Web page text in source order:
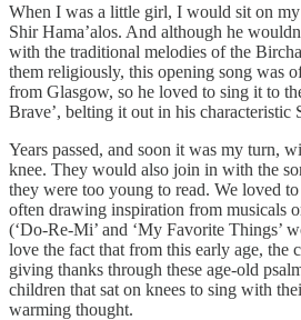
When I was a little girl, I would sit on my
Shir Hama’alos. And although he
with the traditional melodies of the
them religiously, this opening song was
from Glasgow, so he loved to sing it to
Brave’, belting it out in his characteristic
Years passed, and soon it was my turn,
knee. They would also join in with the
they were too young to read. We loved
often drawing inspiration from musicals
(‘Do-Re-Mi’ and ‘My Favorite Things’
love the fact that from this early age, the
giving thanks through these age-old
children that sat on knees to sing with
warming thought.